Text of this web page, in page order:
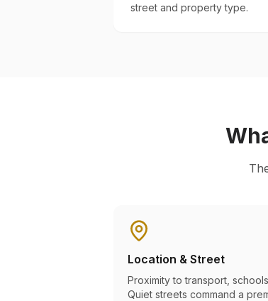
street and property type.
Location & Street
Proximity to transport,
Quiet streets command a